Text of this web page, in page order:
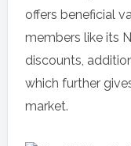
offers beneficial
members like its
discounts,
which further
market.